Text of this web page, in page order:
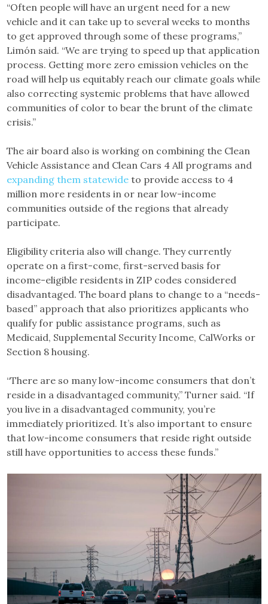
“Often people will have an urgent need for a new
vehicle and it can take up to several weeks to months
to get approved through some of these programs,”
Limón said. “We are trying to speed up that application
process. Getting more zero emission vehicles on the
road will help us equitably reach our climate goals while
also correcting systemic problems that have allowed
communities of color to bear the brunt of the climate
crisis.”
The air board also is working on combining the Clean
Vehicle Assistance and Clean Cars 4 All programs and
expanding them statewide to provide access to 4
million more residents in or near low-income
communities outside of the regions that already
participate.
Eligibility criteria also will change. They currently
operate on a first-come, first-served basis for
income-eligible residents in ZIP codes considered
disadvantaged. The board plans to change to a “needs-
based” approach that also prioritizes applicants who
qualify for public assistance programs, such as
Medicaid, Supplemental Security Income, CalWorks or
Section 8 housing.
“There are so many low-income consumers that don’t
reside in a disadvantaged community,” Turner said. “If
you live in a disadvantaged community, you’re
immediately prioritized. It’s also important to ensure
that low-income consumers that reside right outside
still have opportunities to access these funds.”